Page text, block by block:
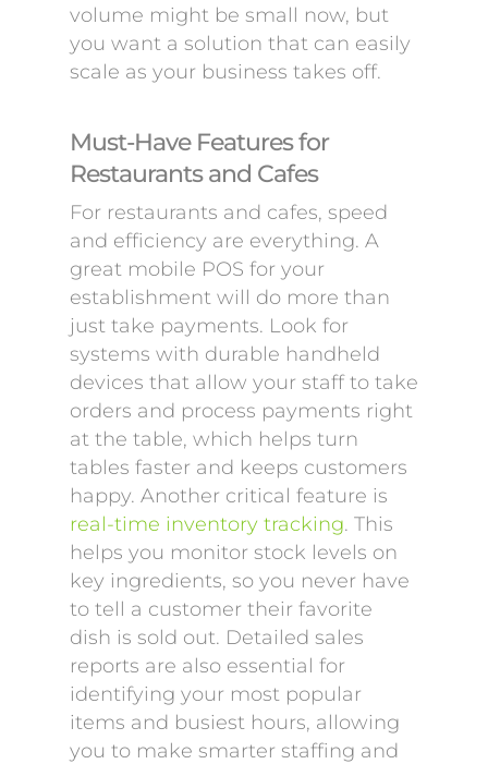
volume might be small now, but
you want a solution that can easily
scale as your business takes off.
Must-Have Features for
Restaurants and Cafes
For restaurants and cafes, speed
and efficiency are everything. A
great mobile POS for your
establishment will do more than
just take payments. Look for
systems with durable handheld
devices that allow your staff to take
orders and process payments right
at the table, which helps turn
tables faster and keeps customers
happy. Another critical feature is
real-time inventory tracking. This
helps you monitor stock levels on
key ingredients, so you never have
to tell a customer their favorite
dish is sold out. Detailed sales
reports are also essential for
identifying your most popular
items and busiest hours, allowing
you to make smarter staffing and